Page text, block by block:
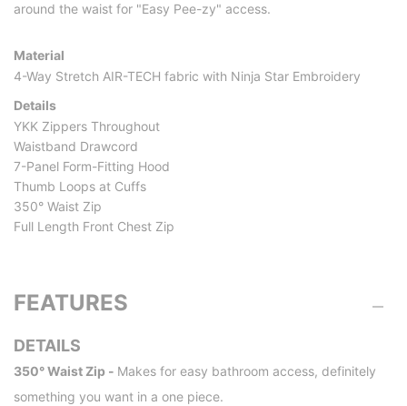
around the waist for "Easy Pee-zy" access.
Material
4-Way Stretch AIR-TECH fabric with Ninja Star Embroidery
Details
YKK Zippers Throughout
Waistband Drawcord
7-Panel Form-Fitting Hood
Thumb Loops at Cuffs
350° Waist Zip
Full Length Front Chest Zip
FEATURES
DETAILS
350° Waist Zip - Makes for easy bathroom access, definitely
something you want in a one piece.